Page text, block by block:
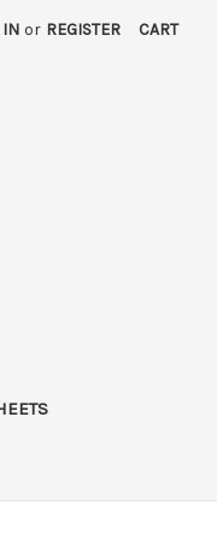
IN or REGISTER CART